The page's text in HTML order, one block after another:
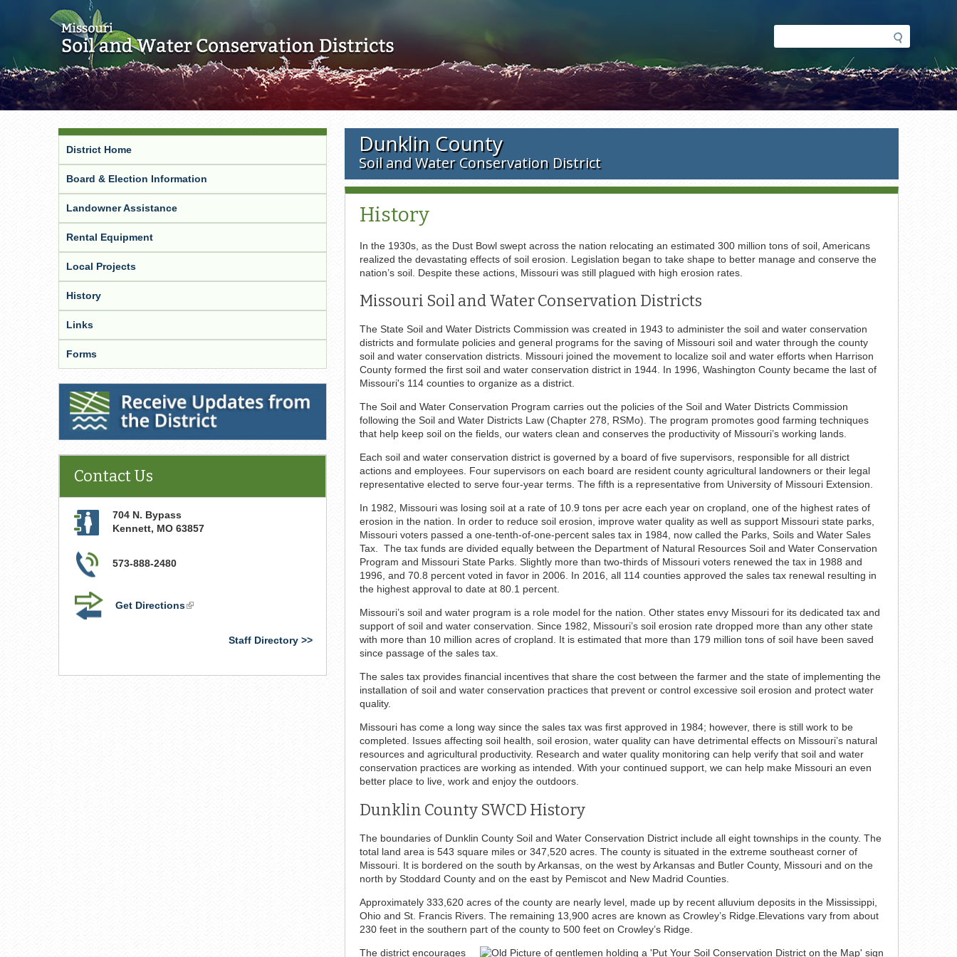
Search
form
Dunklin County
Soil and Water Conservation District
History
In the 1930s, as the Dust Bowl swept across the nation relocating an estimated 300 million tons of soil, Americans
realized the devastating effects of soil erosion. Legislation began to take shape to better manage and conserve the
nation’s soil. Despite these actions, Missouri was still plagued with high erosion rates.
Missouri Soil and Water Conservation Districts
The State Soil and Water Districts Commission was created in 1943 to administer the soil and water conservation
districts and formulate policies and general programs for the saving of Missouri soil and water through the county
soil and water conservation districts. Missouri joined the movement to localize soil and water efforts when Harrison
County formed the first soil and water conservation district in 1944. In 1996, Washington County became the last of
Missouri's 114 counties to organize as a district.
The Soil and Water Conservation Program carries out the policies of the Soil and Water Districts Commission
following the Soil and Water Districts Law (Chapter 278, RSMo). The program promotes good farming techniques
that help keep soil on the fields, our waters clean and conserves the productivity of Missouri’s working lands.
Each soil and water conservation district is governed by a board of five supervisors, responsible for all district
actions and employees. Four supervisors on each board are resident county agricultural landowners or their legal
representative elected to serve four-year terms. The fifth is a representative from University of Missouri Extension.
In 1982, Missouri was losing soil at a rate of 10.9 tons per acre each year on cropland, one of the highest rates of
erosion in the nation. In order to reduce soil erosion, improve water quality as well as support Missouri state parks,
Missouri voters passed a one-tenth-of-one-percent sales tax in 1984, now called the Parks, Soils and Water Sales
Tax. The tax funds are divided equally between the Department of Natural Resources Soil and Water Conservation
Program and Missouri State Parks. Slightly more than two-thirds of Missouri voters renewed the tax in 1988 and
1996, and 70.8 percent voted in favor in 2006. In 2016, all 114 counties approved the sales tax renewal resulting in
the highest approval to date at 80.1 percent.
Missouri’s soil and water program is a role model for the nation. Other states envy Missouri for its dedicated tax and
support of soil and water conservation. Since 1982, Missouri’s soil erosion rate dropped more than any other state
with more than 10 million acres of cropland. It is estimated that more than 179 million tons of soil have been saved
since passage of the sales tax.
The sales tax provides financial incentives that share the cost between the farmer and the state of implementing the
installation of soil and water conservation practices that prevent or control excessive soil erosion and protect water
quality.
Missouri has come a long way since the sales tax was first approved in 1984; however, there is still work to be
completed. Issues affecting soil health, soil erosion, water quality can have detrimental effects on Missouri’s natural
resources and agricultural productivity. Research and water quality monitoring can help verify that soil and water
conservation practices are working as intended. With your continued support, we can help make Missouri an even
better place to live, work and enjoy the outdoors.
Dunklin County SWCD History
The boundaries of Dunklin County Soil and Water Conservation District include all eight townships in the county. The
total land area is 543 square miles or 347,520 acres. The county is situated in the extreme southeast corner of
Missouri. It is bordered on the south by Arkansas, on the west by Arkansas and Butler County, Missouri and on the
north by Stoddard County and on the east by Pemiscot and New Madrid Counties.
Approximately 333,620 acres of the county are nearly level, made up by recent alluvium deposits in the Mississippi,
Ohio and St. Francis Rivers. The remaining 13,900 acres are known as Crowley’s Ridge.Elevations vary from about
230 feet in the southern part of the county to 500 feet on Crowley’s Ridge.
The district encourages
District Home
Board & Election Information
Landowner Assistance
Rental Equipment
Local Projects
History
Links
Forms
Receive Updates from the District
Contact Us
704 N. Bypass
Kennett, MO 63857
573-888-2480
Get Directions(link
Staff Directory